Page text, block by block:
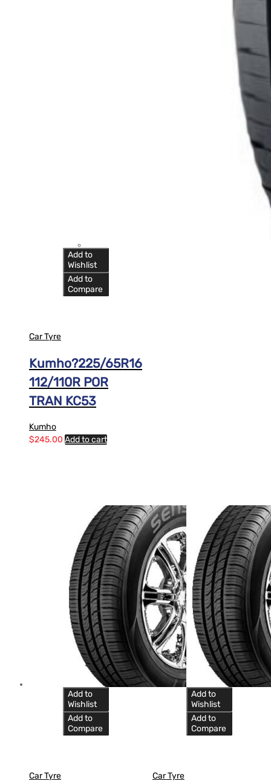
Add to
Wishlist
Add to
Compare
Car Tyre
Kumho?225/65R16
112/110R POR
TRAN KC53
Kumho
$245.00 Add to cart
Add to
Wishlist
Add to
Compare
Car Tyre
Add to
Wishlist
Add to
Compare
Car Tyre